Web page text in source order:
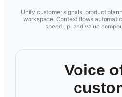
Unify customer signals, product
workspace. Context flows
speed up, and value
Voice